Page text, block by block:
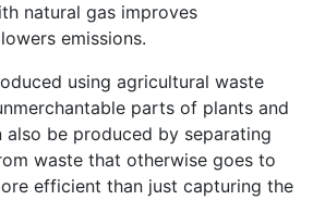
natural gas improves
emissions.
using agricultural waste
parts of plants and
also be produced by separating
waste that otherwise goes to
efficient than just capturing the